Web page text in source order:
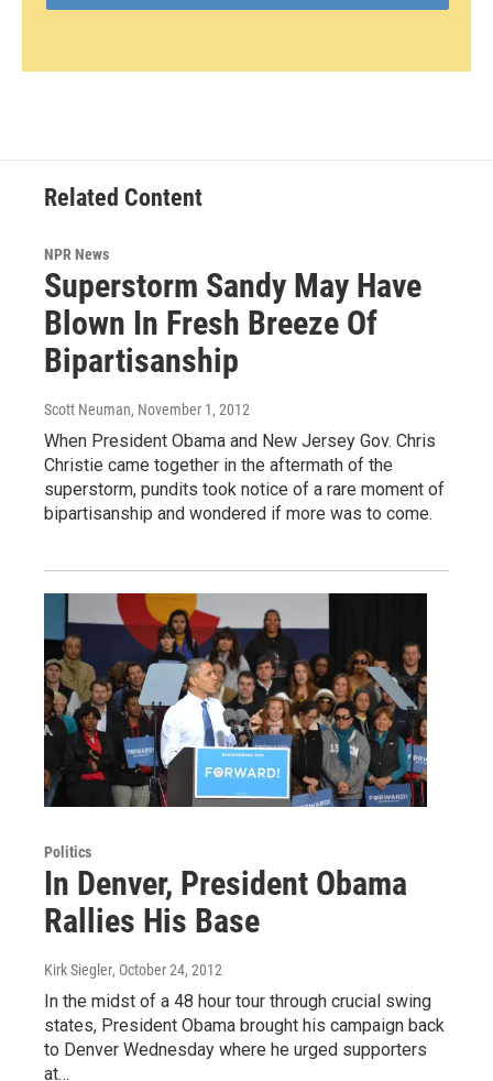
Related Content
NPR News
Superstorm Sandy May Have
Blown In Fresh Breeze Of
Bipartisanship
Scott Neuman, November 1, 2012
When President Obama and New Jersey Gov. Chris
Christie came together in the aftermath of the
superstorm, pundits took notice of a rare moment of
bipartisanship and wondered if more was to come.
Politics
In Denver, President Obama
Rallies His Base
Kirk Siegler, October 24, 2012
In the midst of a 48 hour tour through crucial swing
states, President Obama brought his campaign back
to Denver Wednesday where he urged supporters
at…